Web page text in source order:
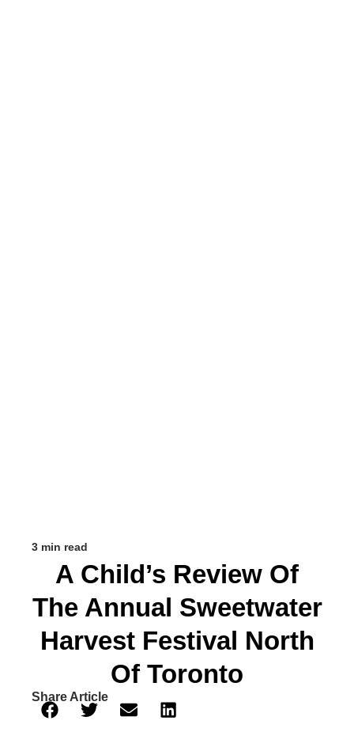
3 min read
A Child’s Review Of
The Annual Sweetwater
Harvest Festival North
Of Toronto
Share Article